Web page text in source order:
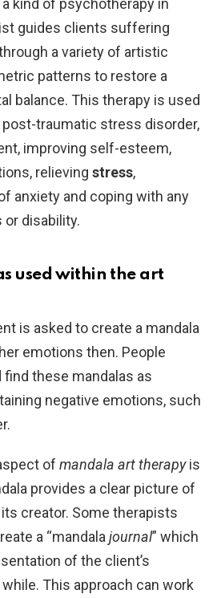
kind of psychotherapy in
guides clients suffering
a variety of artistic
patterns to restore a
balance. This therapy is used
traumatic stress disorder,
improving self-esteem,
relieving stress,
anxiety and coping with any
disability.
used within the art
is asked to create a mandala
emotions then. People
these mandalas as
negative emotions, such
of mandala art therapyis
provides a clear picture of
creator. Some therapists
a “mandala journal” which
of the client’s
This approach can work